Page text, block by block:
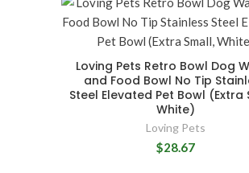
Loving Pets Retro Bowl Dog
and Food Bowl No Tip
Steel Elevated Pet Bowl (Extra
White)
Loving Pets
$28.67